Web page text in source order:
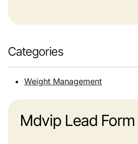
Categories
Weight Management
Mdvip Lead Form